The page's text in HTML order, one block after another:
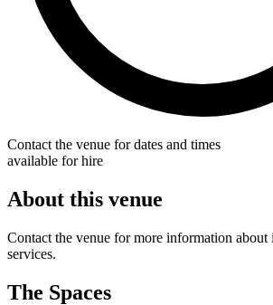
Contact the venue for dates and times
available for hire
About this venue
Contact the venue for more information about
services.
The Spaces